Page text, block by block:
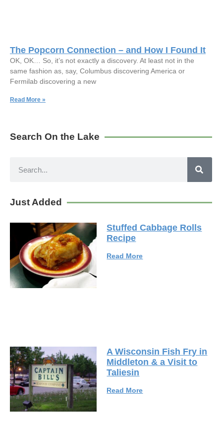
The Popcorn Connection – and How I Found It
OK, OK… So, it’s not exactly a discovery. At least not in the
same fashion as, say, Columbus discovering America or
Fermilab discovering a new
Read More »
Search On the Lake
Just Added
Stuffed Cabbage Rolls
Recipe
Read More
A Wisconsin Fish Fry in
Middleton & a Visit to
Taliesin
Read More